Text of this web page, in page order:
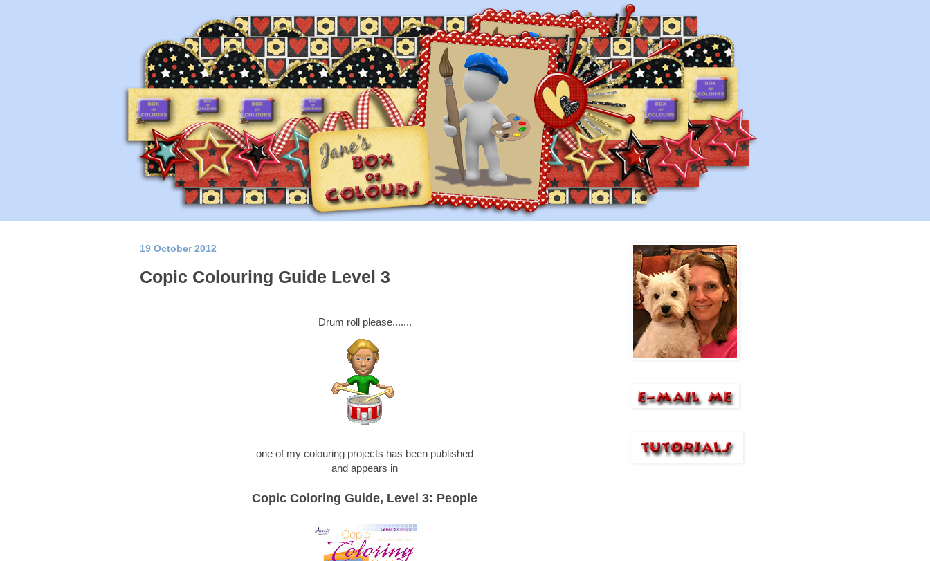
19 October 2012
Copic Colouring Guide Level 3
Drum roll please.......
one of my colouring projects has been published
and appears in
Copic Coloring Guide, Level 3: People